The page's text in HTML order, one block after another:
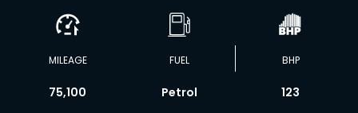
MILEAGE
75,100
FUEL
Petrol
BHP
123